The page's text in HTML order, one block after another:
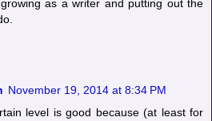
as a writer and putting out the
November 19, 2014 at 8:34 PM
level is good because (at least for